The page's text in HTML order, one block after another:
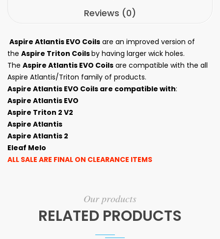
Reviews (0)
Aspire Atlantis EVO Coils are an improved version of
the Aspire Triton Coilsby having larger wick holes.
The Aspire Atlantis EVO Coils are compatible with the all
Aspire Atlantis/Triton family of products.
Aspire Atlantis EVO Coils are compatible with:
Aspire Atlantis EVO
Aspire Triton 2 V2
Aspire Atlantis
Aspire Atlantis 2
Eleaf Melo
ALL SALE ARE FINAL ON CLEARANCE ITEMS
Our products
RELATED PRODUCTS